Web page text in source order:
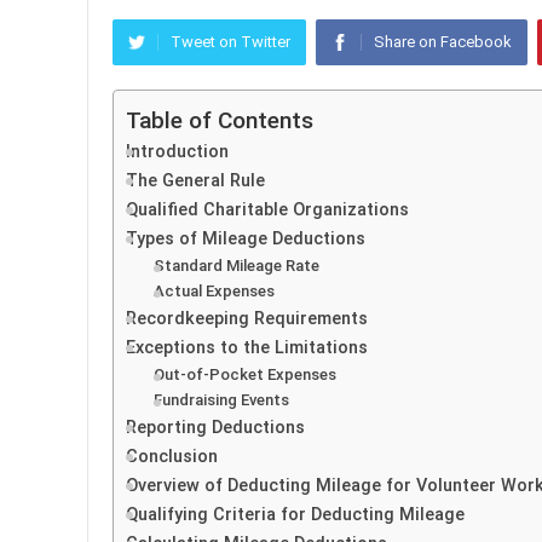
Tweet on Twitter Share on Facebook
Table of Contents
Introduction
The General Rule
Qualified Charitable Organizations
Types of Mileage Deductions
Standard Mileage Rate
Actual Expenses
Recordkeeping Requirements
Exceptions to the Limitations
Out-of-Pocket Expenses
Fundraising Events
Reporting Deductions
Conclusion
Overview of Deducting Mileage for Volunteer
Qualifying Criteria for Deducting Mileage